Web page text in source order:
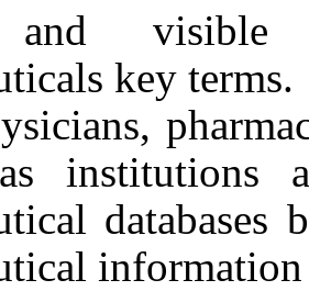
visible
key terms.
institutions